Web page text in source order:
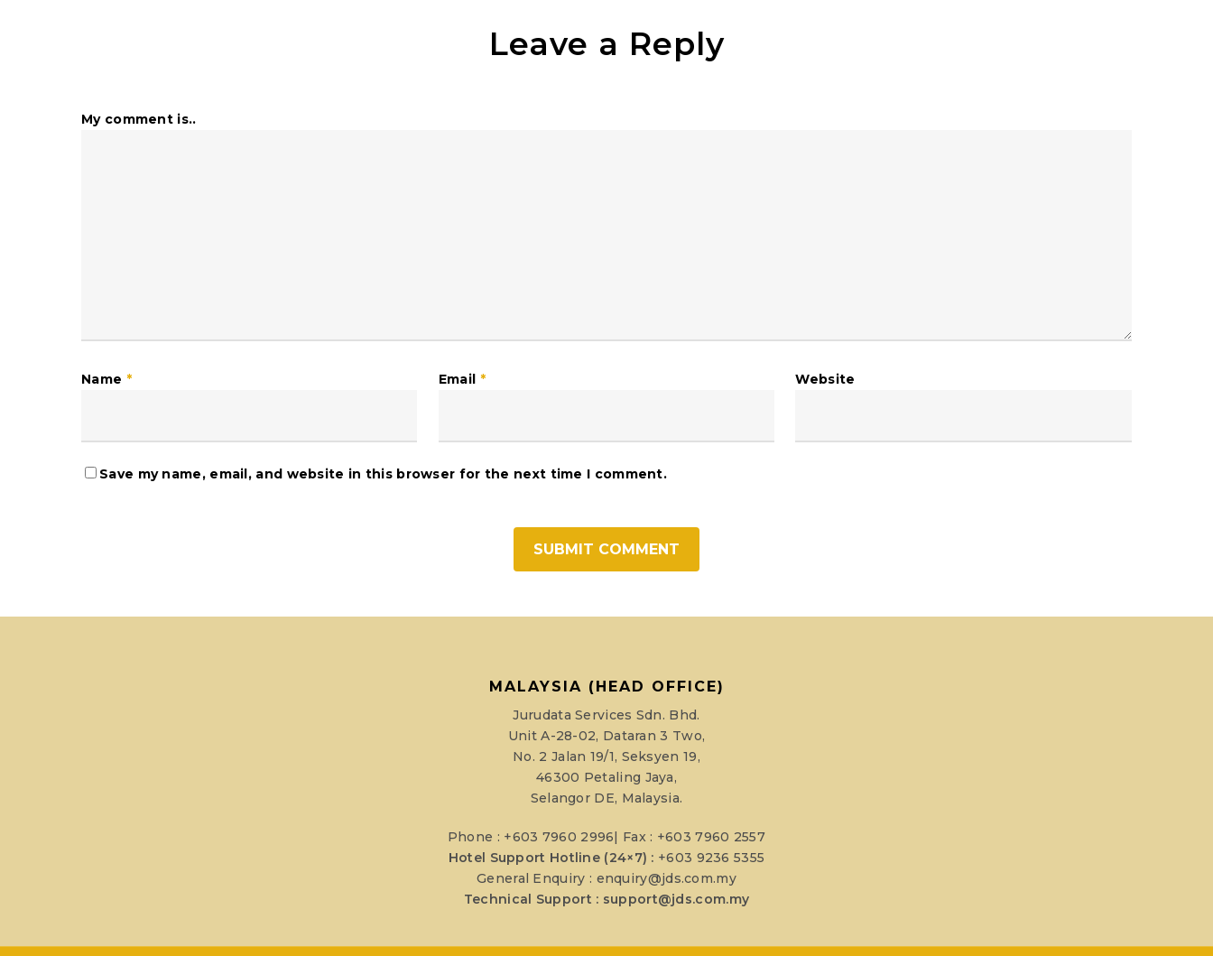
Leave a Reply
My comment is..
Name * Email * Website
Save my name, email, and website in this browser for the next time I comment.
MALAYSIA (HEAD OFFICE)
Jurudata Services Sdn. Bhd.
Unit A-28-02, Dataran 3 Two,
No. 2 Jalan 19/1, Seksyen 19,
46300 Petaling Jaya,
Selangor DE, Malaysia.
Phone : +603 7960 2996| Fax : +603 7960 2557
Hotel Support Hotline (24×7) : +603 9236 5355
General Enquiry : enquiry@jds.com.my
Technical Support : support@jds.com.my